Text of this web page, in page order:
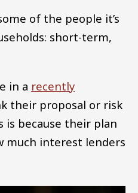
of the people it’s
short-term,
in a recently
their proposal or risk
because their plan
much interest lenders